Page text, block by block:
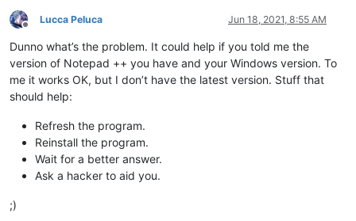
Offline
Lucca Peluca Jun 18, 2021, 8:55 AM
Dunno what’s the problem. It could help if you told me the
version of Notepad ++ you have and your Windows version. To
me it works OK, but I don’t have the latest version. Stuff that
should help:
Refresh the program.
Reinstall the program.
Wait for a better answer.
Ask a hacker to aid you.
;)